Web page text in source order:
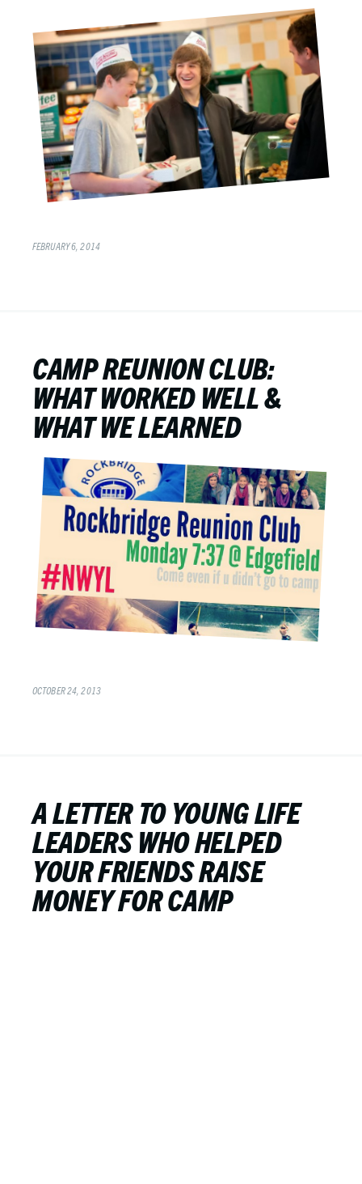
FEBRUARY 6, 2014
CAMP REUNION CLUB:
WHAT WORKED WELL &
WHAT WE LEARNED
OCTOBER 24, 2013
A LETTER TO YOUNG LIFE
LEADERS WHO HELPED
YOUR FRIENDS RAISE
MONEY FOR CAMP